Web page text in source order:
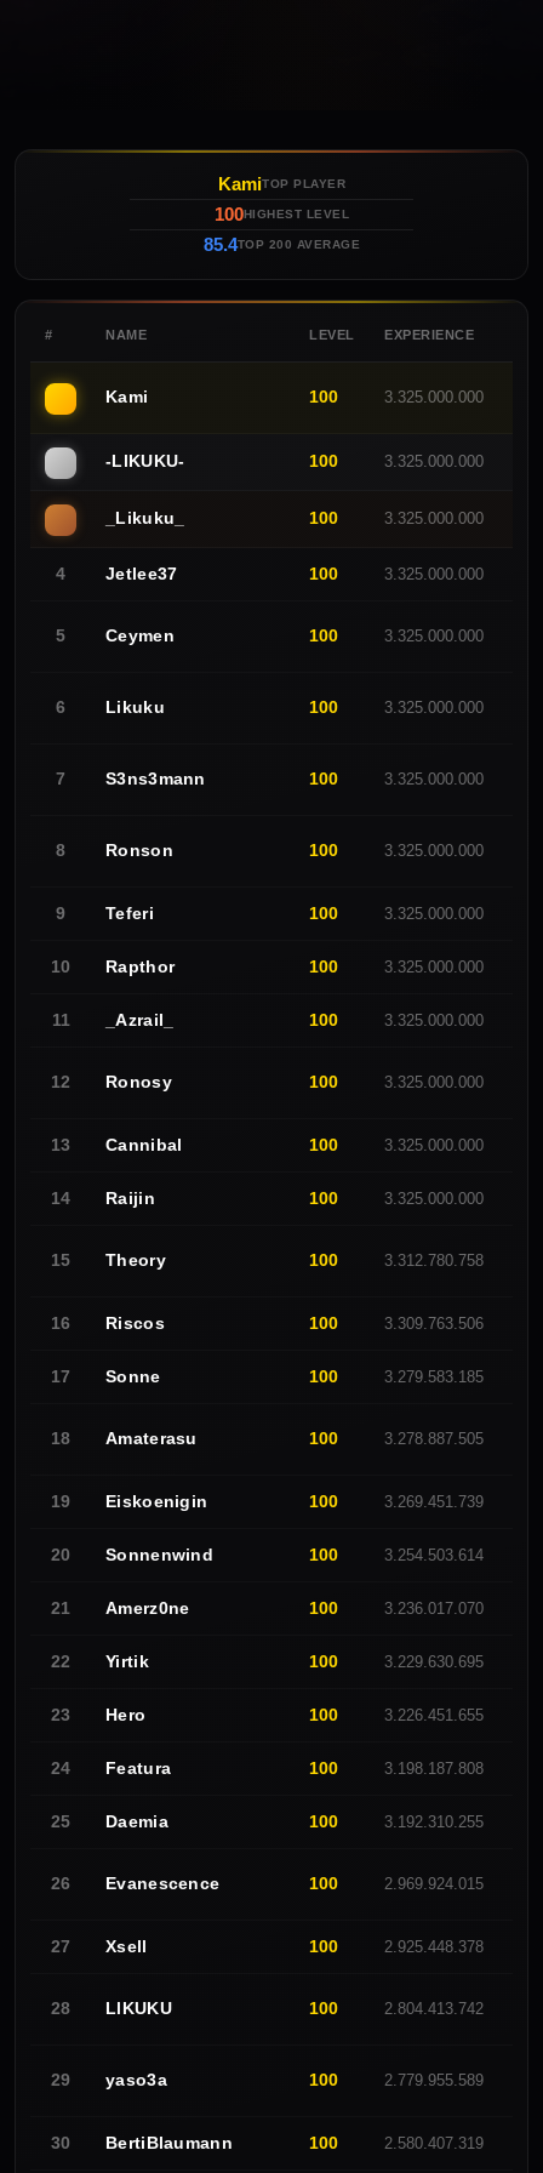
KamiTOP PLAYER
100HIGHEST LEVEL
85.4TOP 200 AVERAGE
# NAME LEVEL EXPERIENCE
Kami 100 3.325.000.000
-LlKUKU- 100 3.325.000.000
_Likuku_ 100 3.325.000.000
4 Jetlee37 100 3.325.000.000
5 Ceymen 100 3.325.000.000
6 Likuku 100 3.325.000.000
7 S3ns3mann 100 3.325.000.000
8 Ronson 100 3.325.000.000
9 Teferi 100 3.325.000.000
10 Rapthor 100 3.325.000.000
11 _Azrail_ 100 3.325.000.000
12 Ronosy 100 3.325.000.000
13 Cannibal 100 3.325.000.000
14 Raijin 100 3.325.000.000
15 Theory 100 3.312.780.758
16 Riscos 100 3.309.763.506
17 Sonne 100 3.279.583.185
18 Amaterasu 100 3.278.887.505
19 Eiskoenigin 100 3.269.451.739
20 Sonnenwind 100 3.254.503.614
21 Amerz0ne 100 3.236.017.070
22 Yirtik 100 3.229.630.695
23 Hero 100 3.226.451.655
24 Featura 100 3.198.187.808
25 Daemia 100 3.192.310.255
26 Evanescence 100 2.969.924.015
27 Xsell 100 2.925.448.378
28 LlKUKU 100 2.804.413.742
29 yaso3a 100 2.779.955.589
30 BertiBlaumann 100 2.580.407.319